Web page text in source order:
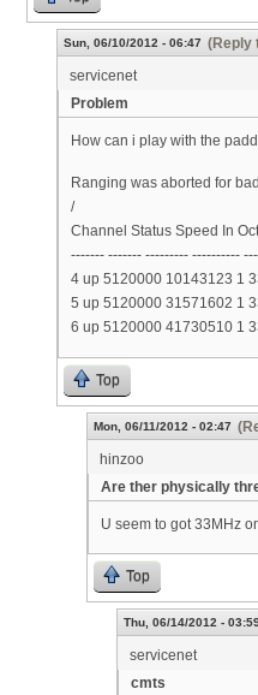
Sun, 06/10/2012 - 06:47 (Reply
servicenet
Problem
How can i play with the
Ranging was aborted for
/
Channel Status Speed In
------- ------- --------- ----------
4 up 5120000 10143123 1
5 up 5120000 31571602 1
6 up 5120000 41730510 1
Top
Mon, 06/11/2012 - 02:47
hinzoo
Are ther physically
U seem to got 33MHz
Top
Thu, 06/14/2012 -
servicenet
cmts